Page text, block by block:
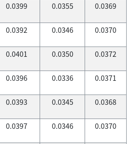
0.0399 0.0355 0.0369
0.0392 0.0346 0.0370
0.0401 0.0350 0.0372
0.0396 0.0336 0.0371
0.0393 0.0345 0.0368
0.0397 0.0346 0.0370